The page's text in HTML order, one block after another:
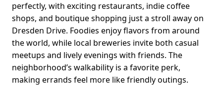
perfectly, with exciting restaurants, indie coffee
shops, and boutique shopping just a stroll away on
Dresden Drive. Foodies enjoy flavors from around
the world, while local breweries invite both casual
meetups and lively evenings with friends. The
neighborhood’s walkability is a favorite perk,
making errands feel more like friendly outings.